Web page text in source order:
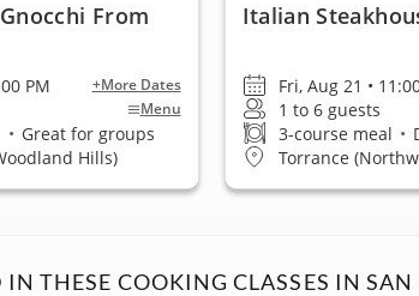
From
PM +More Dates
Menu
• Great for groups
Hills)
Italian
Fri, Aug 21 •
1 to 6 guests
3-course meal •
Torrance
THESE COOKING CLASSES IN